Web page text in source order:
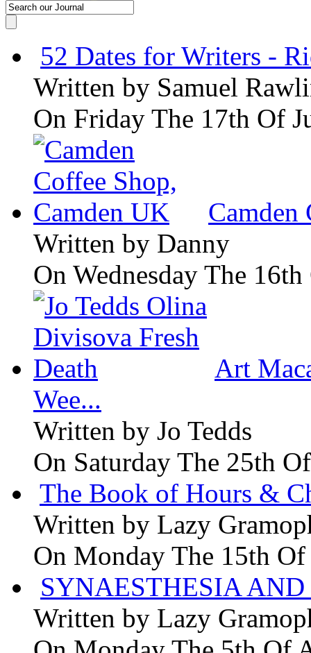
52 Dates for Writers -
Written by Samuel
On Friday The 17th Of
Camden
Written by Danny
On Wednesday The
Art
Wee...
Written by Jo Tedds
On Saturday The 25th
The Book of Hours &
Written by Lazy
On Monday The 15th Of
SYNAESTHESIA AND
Written by Lazy